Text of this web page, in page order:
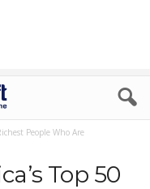
People Who Are
Top 50